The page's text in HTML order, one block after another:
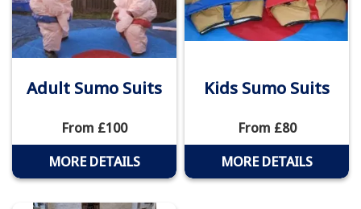
Adult Sumo Suits
From £100
MORE DETAILS
Kids Sumo Suits
From £80
MORE DETAILS